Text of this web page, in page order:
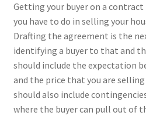
Getting your buyer on a
you have to do in selling your
Drafting the agreement is the
identifying a buyer to that and
should include the expectation
and the price that you are
should also include
where the buyer can pull out of